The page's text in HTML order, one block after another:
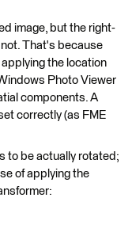
image, but the right-
That's because
the location
Photo Viewer
components. A
correctly (as FME
to be actually rotated;
of applying the